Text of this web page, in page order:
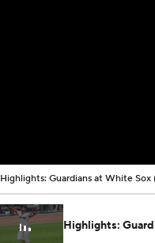
Highlights: Guardians at White Sox
Highlights: